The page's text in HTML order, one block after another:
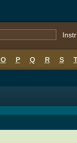
O P Q R S